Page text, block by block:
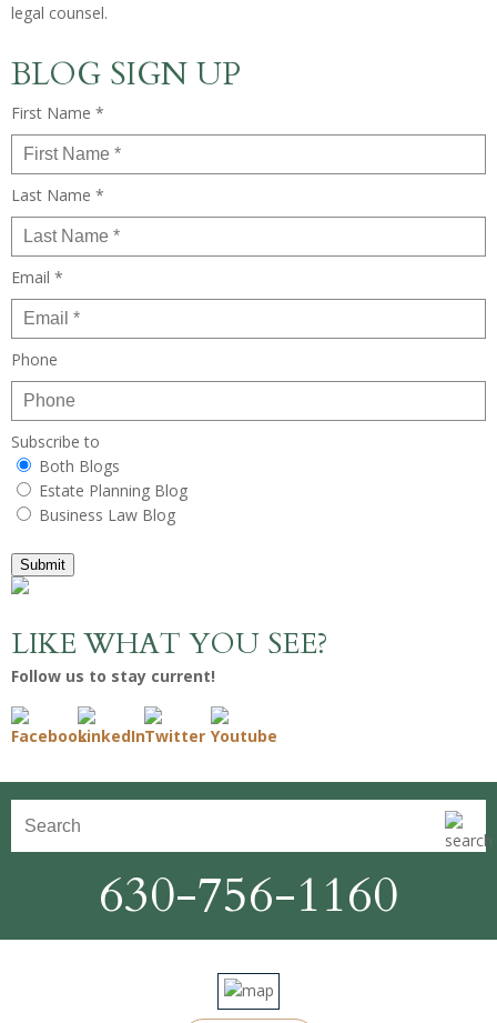
legal counsel.
BLOG SIGN UP
First Name *
Last Name *
Email *
Phone
Subscribe to
Both Blogs
Estate Planning Blog
Business Law Blog
Submit
LIKE WHAT YOU SEE?
Follow us to stay current!
630-756-1160